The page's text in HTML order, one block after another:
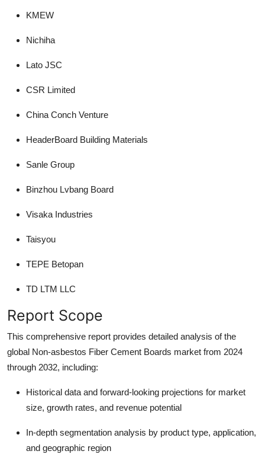
KMEW
Nichiha
Lato JSC
CSR Limited
China Conch Venture
HeaderBoard Building Materials
Sanle Group
Binzhou Lvbang Board
Visaka Industries
Taisyou
TEPE Betopan
TD LTM LLC
Report Scope
This comprehensive report provides detailed analysis of the
global Non-asbestos Fiber Cement Boards market from 2024
through 2032, including:
Historical data and forward-looking projections for market
size, growth rates, and revenue potential
In-depth segmentation analysis by product type, application,
and geographic region